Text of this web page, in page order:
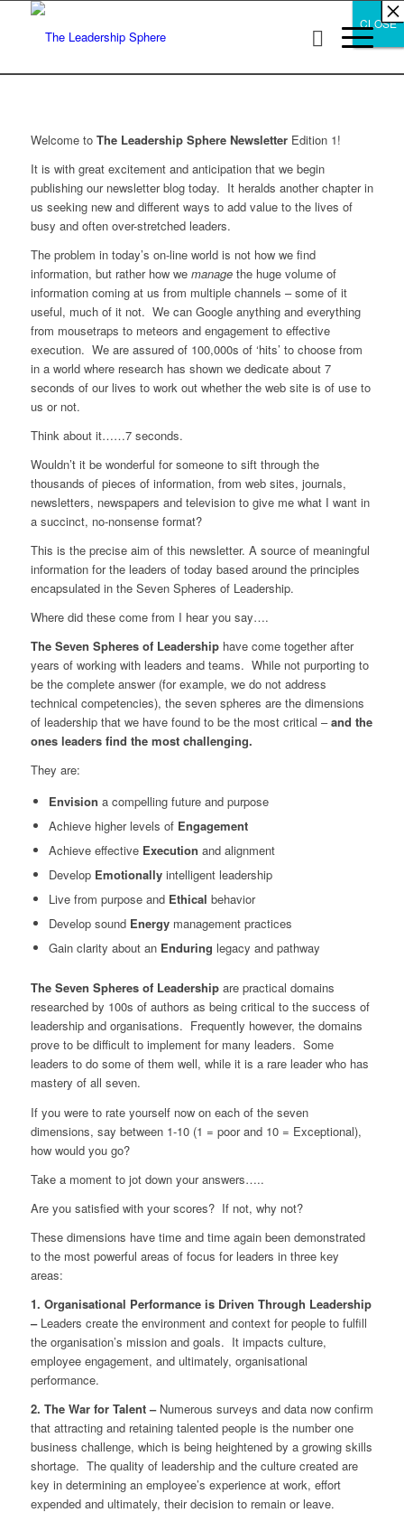
Welcome to The Leadership Sphere NewsletterEdition 1!
It is with great excitement and anticipation that we begin
publishing our newsletter blog today. It heralds another chapter in
us seeking new and different ways to add value to the lives of
busy and often over-stretched leaders.
The problem in today’s on-line world is not how we find
information, but rather how we manage the huge volume of
information coming at us from multiple channels – some of it
useful, much of it not. We can Google anything and everything
from mousetraps to meteors and engagement to effective
execution. We are assured of 100,000s of ‘hits’ to choose from
in a world where research has shown we dedicate about 7
seconds of our lives to work out whether the web site is of use to
us or not.
Think about it……7 seconds.
Wouldn’t it be wonderful for someone to sift through the
thousands of pieces of information, from web sites, journals,
newsletters, newspapers and television to give me what I want in
a succinct, no-nonsense format?
This is the precise aim of this newsletter. A source of meaningful
information for the leaders of today based around the principles
encapsulated in the Seven Spheres of Leadership.
Where did these come from I hear you say….
The Seven Spheres of Leadershiphave come together after
years of working with leaders and teams. While not purporting to
be the complete answer (for example, we do not address
technical competencies), the seven spheres are the dimensions
of leadership that we have found to be the most critical –and the
ones leaders find the most challenging.
They are:
Envision a compelling future and purpose
Achieve higher levels of Engagement
Achieve effective Execution and alignment
Develop Emotionallyintelligent leadership
Live from purpose and Ethical behavior
Develop sound Energymanagement practices
Gain clarity about an Enduring legacy and pathway
The Seven Spheres of Leadershipare practical domains
researched by 100s of authors as being critical to the success of
leadership and organisations. Frequently however, the domains
prove to be difficult to implement for many leaders. Some
leaders to do some of them well, while it is a rare leader who has
mastery of all seven.
If you were to rate yourself now on each of the seven
dimensions, say between 1-10 (1 = poor and 10 = Exceptional),
how would you go?
Take a moment to jot down your answers…..
Are you satisfied with your scores? If not, why not?
These dimensions have time and time again been demonstrated
to the most powerful areas of focus for leaders in three key
areas:
1. Organisational Performance is Driven Through Leadership
– Leaders create the environment and context for people to fulfill
the organisation’s mission and goals. It impacts culture,
employee engagement, and ultimately, organisational
performance.
2. The War for Talent – Numerous surveys and data now confirm
that attracting and retaining talented people is the number one
business challenge, which is being heightened by a growing skills
shortage. The quality of leadership and the culture created are
key in determining an employee’s experience at work, effort
expended and ultimately, their decision to remain or leave.
CLOSE
CLOSE
×
CLOSE
×
×
×
×
×
×
×
×
×
×
×
×
×
×
×
×
×
×
×
×
×
×
×
×
×
×
×